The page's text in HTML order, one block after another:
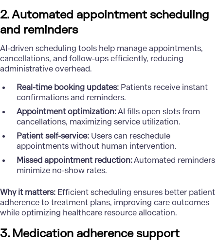
2. Automated appointment scheduling
and reminders
AI-driven scheduling tools help manage appointments,
cancellations, and follow-ups efficiently, reducing
administrative overhead.
Real-time booking updates:Patients receive instant
confirmations and reminders.
Appointment optimization:AI fills open slots from
cancellations, maximizing service utilization.
Patient self-service:Users can reschedule
appointments without human intervention.
Missed appointment reduction:Automated reminders
minimize no-show rates.
Why it matters: Efficient scheduling ensures better patient
adherence to treatment plans, improving care outcomes
while optimizing healthcare resource allocation.
3. Medication adherence support